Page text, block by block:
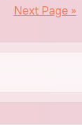
Next Page »